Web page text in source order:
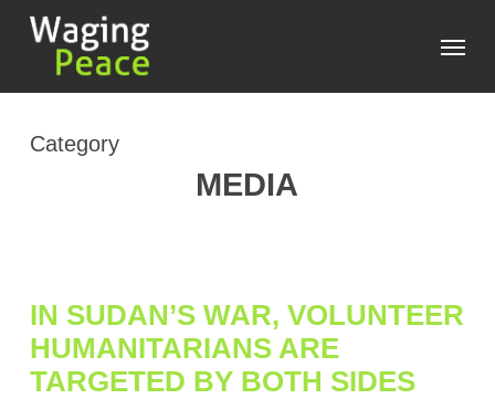
Skip
content
Menu
Category
MEDIA
IN SUDAN’S WAR, VOLUNTEER
HUMANITARIANS ARE
TARGETED BY BOTH SIDES